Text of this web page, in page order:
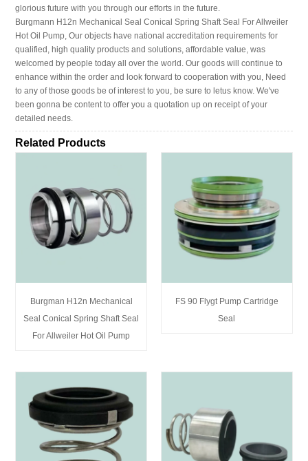
glorious future with you through our efforts in the future.
Burgmann H12n Mechanical Seal Conical Spring Shaft Seal For Allweiler
Hot Oil Pump, Our objects have national accreditation requirements for
qualified, high quality products and solutions, affordable value, was
welcomed by people today all over the world. Our goods will continue to
enhance within the order and look forward to cooperation with you, Need
to any of those goods be of interest to you, be sure to letus know. We've
been gonna be content to offer you a quotation up on receipt of your
detailed needs.
Related Products
Burgman H12n Mechanical
Seal Conical Spring Shaft Seal
For Allweiler Hot Oil Pump
FS 90 Flygt Pump Cartridge
Seal